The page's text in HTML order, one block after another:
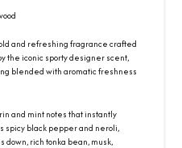
and refreshing fragrance crafted
the iconic sporty designer scent,
blended with aromatic freshness
and mint notes that instantly
spicy black pepper and neroli,
rich tonka bean, musk,